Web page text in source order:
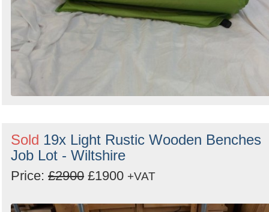
Sold 19x Light Rustic Wooden Benches
Job Lot - Wiltshire
Price: £2900 £1900 +VAT